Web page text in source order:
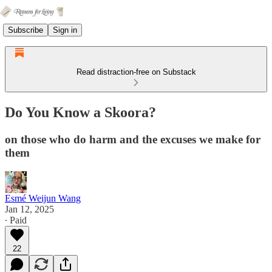
Subscribe Sign in
Read distraction-free on Substack
Do You Know a Skoora?
on those who do harm and the excuses we make for
them
Esmé Weijun Wang
Jan 12, 2025
∙ Paid
22